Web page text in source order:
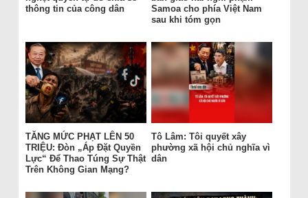
thông tin của công dân
Samoa cho phía Việt Nam
sau khi tóm gọn
TĂNG MỨC PHẠT LÊN 50
TRIỆU: Đòn „Áp Đặt Quyền
Lực“ Để Thao Túng Sự Thật
Trên Không Gian Mạng?
Tô Lâm: Tôi quyết xây
phường xã hội chủ nghĩa vì
dân